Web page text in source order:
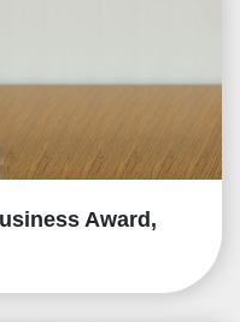
Award,